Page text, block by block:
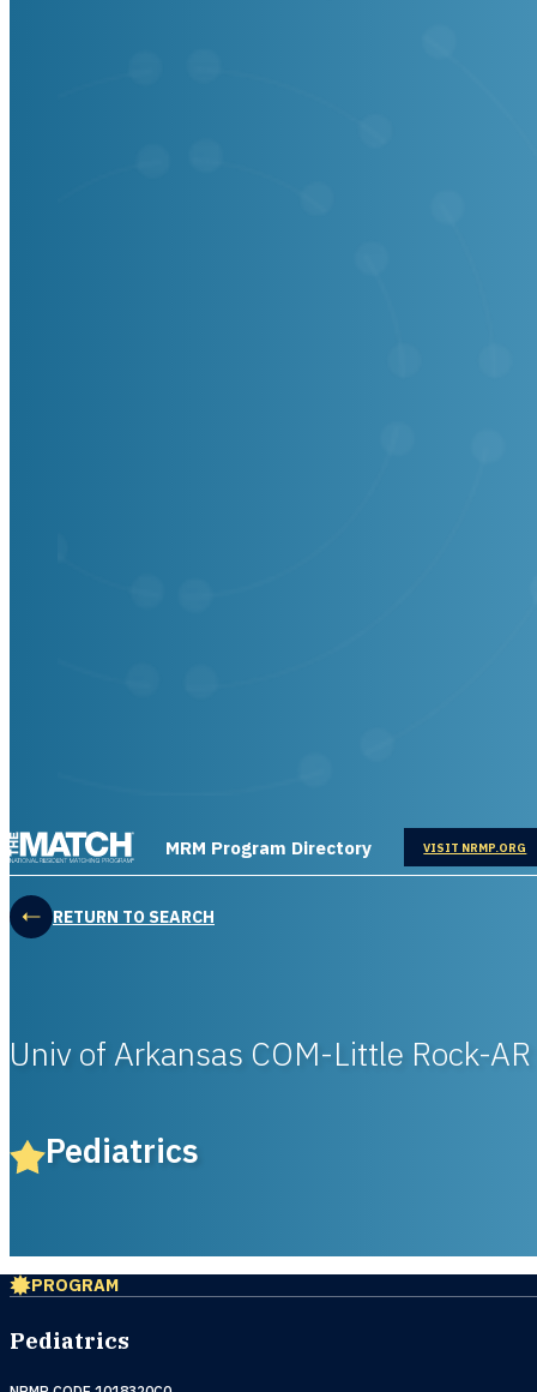
THE MATCH logo
MRM Program Directory VISIT NRMP.ORG
OPENS IN
RETURN TO SEARCH
Univ of Arkansas COM-Little Rock-AR
Pediatrics
PROGRAM
Pediatrics